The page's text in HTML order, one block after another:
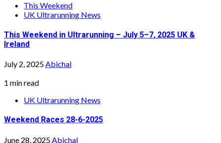
This Weekend
UK Ultrarunning News
This Weekend in Ultrarunning – July 5–7, 2025 UK &
Ireland
July 2, 2025Abichal
1 min read
UK Ultrarunning News
Weekend Races 28-6-2025
June 28, 2025 Abichal